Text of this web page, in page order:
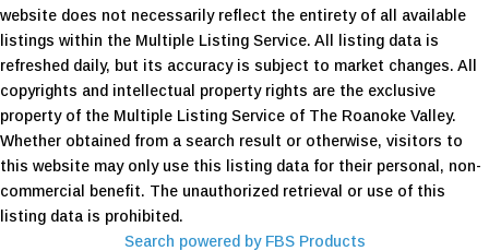
website does not necessarily reflect the entirety of all available
listings within the Multiple Listing Service. All listing data is
refreshed daily, but its accuracy is subject to market changes. All
copyrights and intellectual property rights are the exclusive
property of the Multiple Listing Service of The Roanoke Valley.
Whether obtained from a search result or otherwise, visitors to
this website may only use this listing data for their personal, non-
commercial benefit. The unauthorized retrieval or use of this
listing data is prohibited.
Search powered by FBS Products